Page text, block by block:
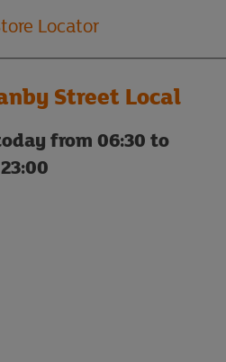
Locator
Street Local
from 06:30 to
23:00